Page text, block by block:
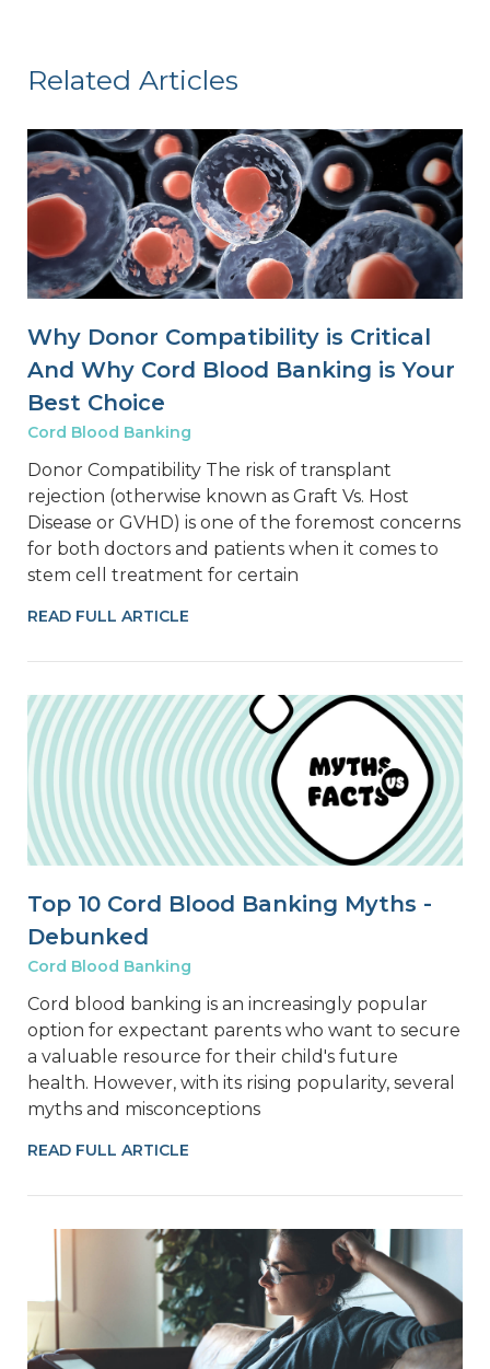
Related Articles
Why Donor Compatibility is Critical
And Why Cord Blood Banking is Your
Best Choice
Cord Blood Banking
Donor Compatibility The risk of transplant
rejection (otherwise known as Graft Vs. Host
Disease or GVHD) is one of the foremost concerns
for both doctors and patients when it comes to
stem cell treatment for certain
READ FULL ARTICLE
Top 10 Cord Blood Banking Myths -
Debunked
Cord Blood Banking
Cord blood banking is an increasingly popular
option for expectant parents who want to secure
a valuable resource for their child's future
health. However, with its rising popularity, several
myths and misconceptions
READ FULL ARTICLE